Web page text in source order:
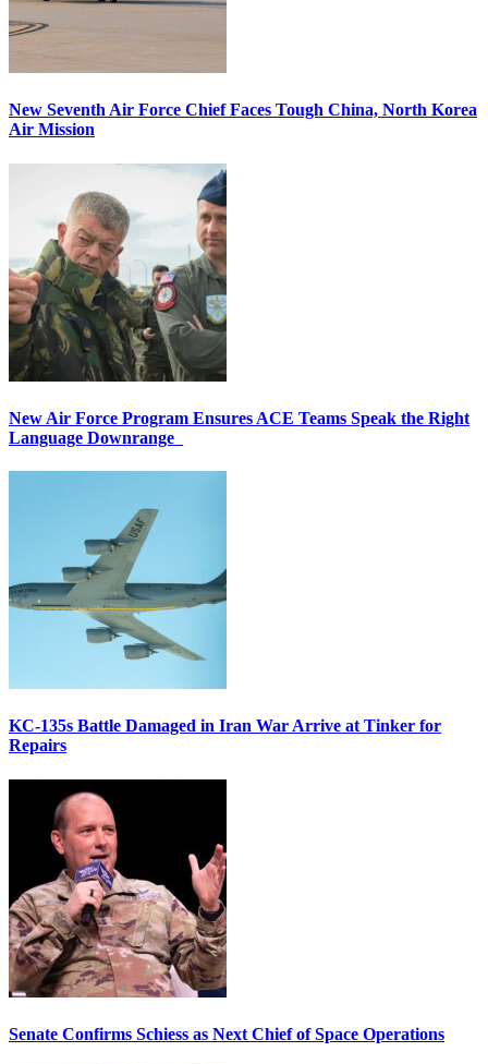
New Seventh Air Force Chief Faces Tough China, North Korea
Air Mission
New Air Force Program Ensures ACE Teams Speak the Right
Language Downrange
KC-135s Battle Damaged in Iran War Arrive at Tinker for
Repairs
Senate Confirms Schiess as Next Chief of Space Operations